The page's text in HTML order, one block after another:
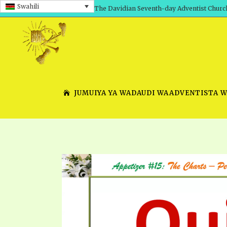
Swahili The Davidian Seventh-day Adventist
JUMUIYA YA WADAUDI WAADVENTISTA
SHEPHERD’S ROD, VOLS. 1 AND 2
TIMELY GREETINGS, VOL. 1
TIMELY GREETINGS, VOL. 2
PRESENTATION NO. 7
SERIES
SCHOOL OF THE